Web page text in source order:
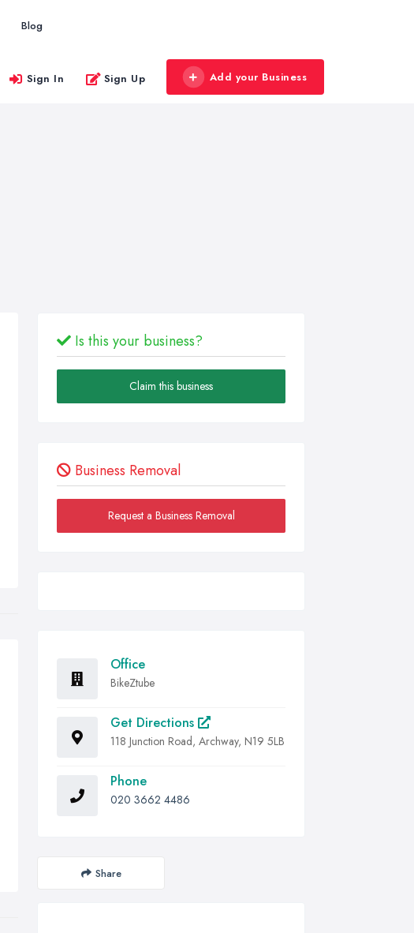
Blog
Sign In Sign Up Add your Business
Is this your business?
Claim this business
Business Removal
Request a Business Removal
Office
BikeZtube
Get Directions
118 Junction Road, Archway, N19 5LB
Phone
020 3662 4486
Share